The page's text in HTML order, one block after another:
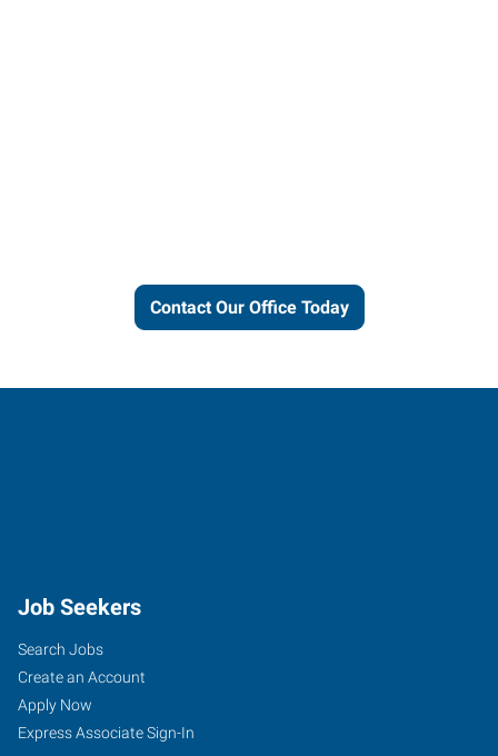
Contact Our Office Today
Job Seekers
Search Jobs
Create an Account
Apply Now
Express Associate Sign-In